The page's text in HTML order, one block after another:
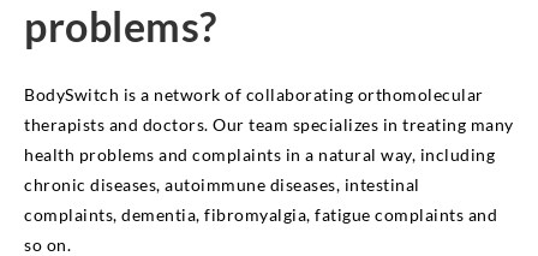
problems?
BodySwitch is a network of collaborating orthomolecular
therapists and doctors. Our team specializes in treating many
health problems and complaints in a natural way, including
chronic diseases, autoimmune diseases, intestinal
complaints, dementia, fibromyalgia, fatigue complaints and
so on.